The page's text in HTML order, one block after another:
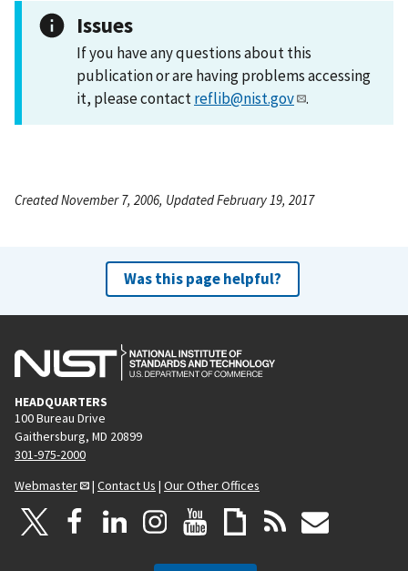
Issues
If you have any questions about this
publication or are having problems accessing
it, please contactreflib@nist.gov .
Created November 7, 2006, Updated February 19, 2017
Was this page helpful?
HEADQUARTERS
100 Bureau Drive
Gaithersburg, MD 20899
301-975-2000
Webmaster
| Contact Us | Our Other Offices